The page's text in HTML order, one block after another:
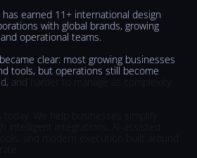
has earned 11+ international design
with global brands, growing
and operational teams.
became clear: most growing businesses
tools, but operations still become
and